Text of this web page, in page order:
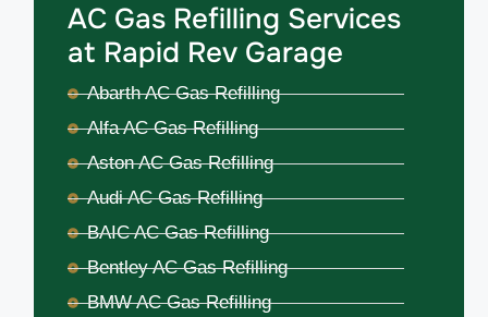
AC Gas Refilling Services
at Rapid Rev Garage
Abarth AC Gas Refilling
Alfa AC Gas Refilling
Aston AC Gas Refilling
Audi AC Gas Refilling
BAIC AC Gas Refilling
Bentley AC Gas Refilling
BMW AC Gas Refilling